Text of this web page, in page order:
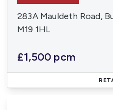
283A Mauldeth Road,
M19 1HL
£1,500 pcm